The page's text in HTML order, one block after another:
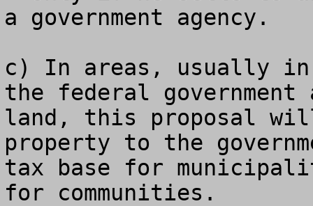
a government agency.
c) In areas, usually in
the federal government
land, this proposal
property to the
tax base for
for communities.